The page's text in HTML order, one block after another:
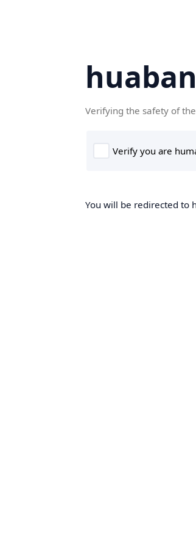
Verifying the safety of
You will be redirected to